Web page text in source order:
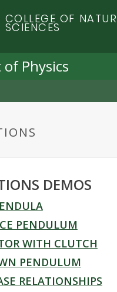
COLLEGE OF
SCIENCES
Physics
DEMOS
PENDULUM
WITH CLUTCH
PENDULUM
RELATIONSHIPS